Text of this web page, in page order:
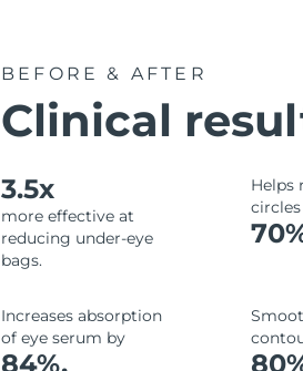
BEFORE & AFTER
Clinical
3.5x
more effective at
reducing under-eye
bags.
Helps
Increases absorption
of eye serum by
84%.